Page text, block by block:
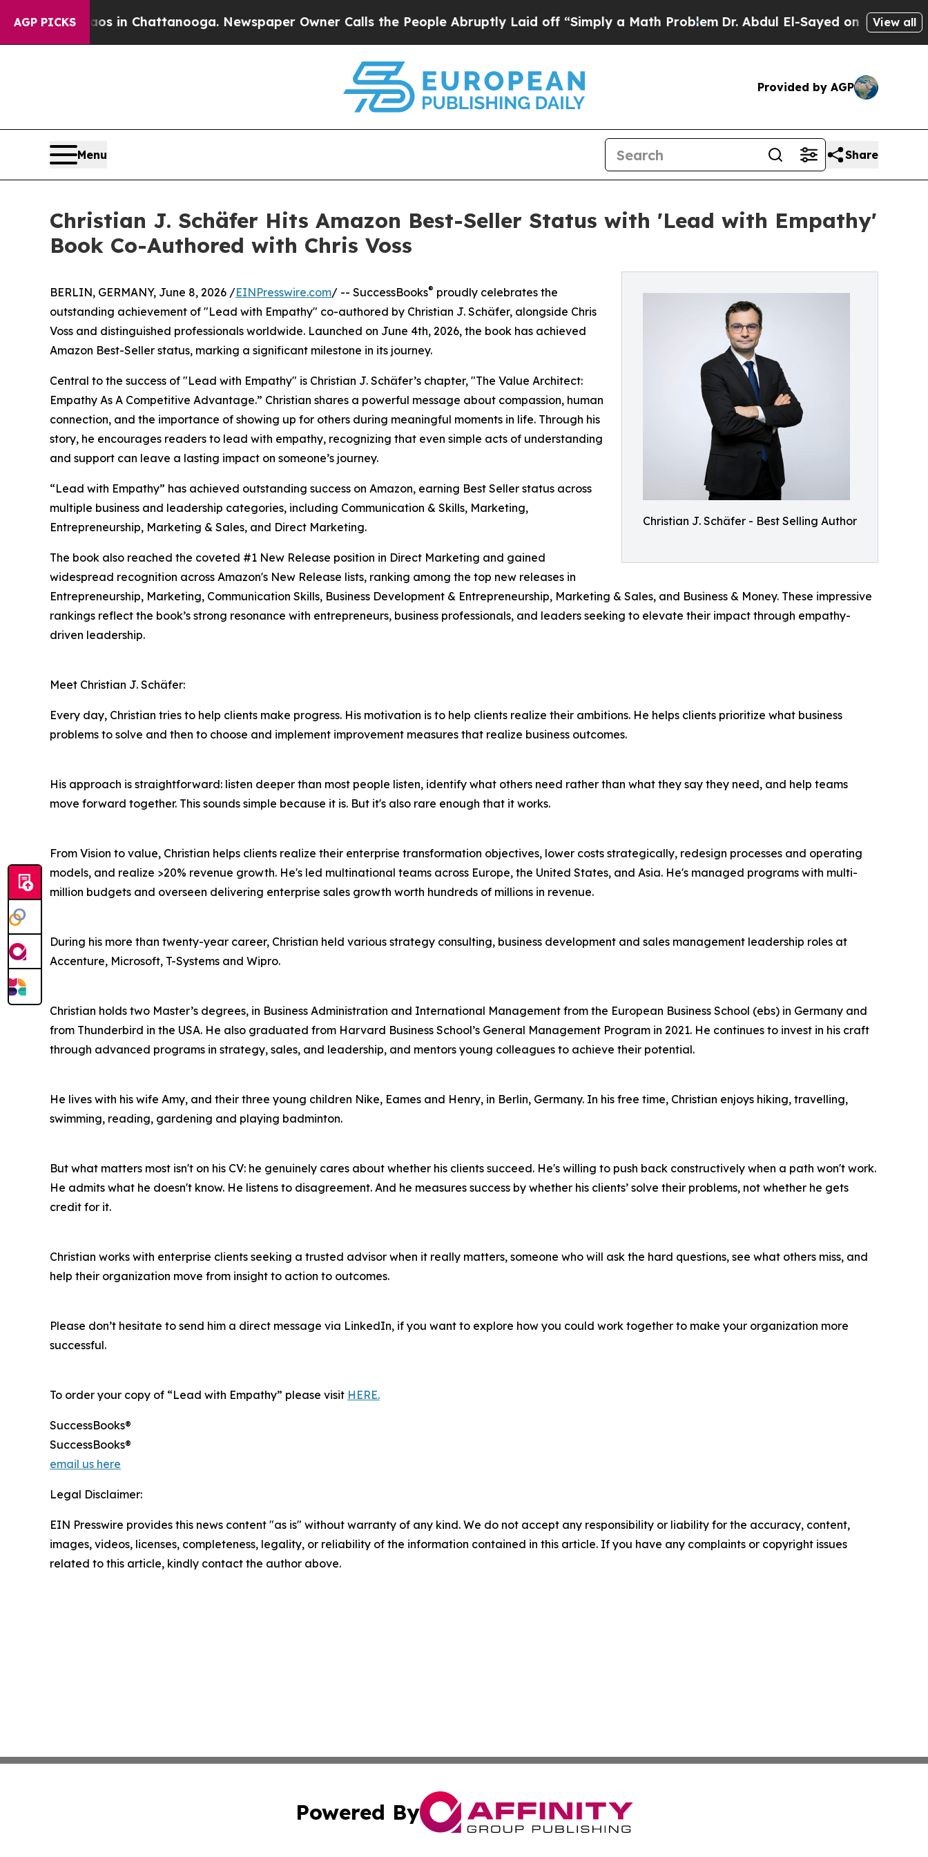
AGP PICKS
Chaos in Chattanooga. Newspaper Owner Calls the People Abruptly Laid off “Simply a Math Problem Dr. Abdul El-Sayed on Historic Michigan
View all
Provided by AGP
Menu Share
Christian J. Schäfer Hits Amazon Best-Seller Status with 'Lead with Empathy'
Book Co-Authored with Chris Voss
Christian J. Schäfer - Best Selling Author
BERLIN, GERMANY, June 8, 2026 /EINPresswire.com/ -- SuccessBooks® proudly celebrates the
outstanding achievement of "Lead with Empathy" co-authored by Christian J. Schäfer, alongside Chris
Voss and distinguished professionals worldwide. Launched on June 4th, 2026, the book has achieved
Amazon Best-Seller status, marking a significant milestone in its journey.
Central to the success of "Lead with Empathy" is Christian J. Schäfer’s chapter, "The Value Architect:
Empathy As A Competitive Advantage.” Christian shares a powerful message about compassion, human
connection, and the importance of showing up for others during meaningful moments in life. Through his
story, he encourages readers to lead with empathy, recognizing that even simple acts of understanding
and support can leave a lasting impact on someone’s journey.
“Lead with Empathy” has achieved outstanding success on Amazon, earning Best Seller status across
multiple business and leadership categories, including Communication & Skills, Marketing,
Entrepreneurship, Marketing & Sales, and Direct Marketing.
The book also reached the coveted #1 New Release position in Direct Marketing and gained
widespread recognition across Amazon's New Release lists, ranking among the top new releases in
Entrepreneurship, Marketing, Communication Skills, Business Development & Entrepreneurship, Marketing & Sales, and Business & Money. These impressive
rankings reflect the book’s strong resonance with entrepreneurs, business professionals, and leaders seeking to elevate their impact through empathy-
driven leadership.
Meet Christian J. Schäfer:
Every day, Christian tries to help clients make progress. His motivation is to help clients realize their ambitions. He helps clients prioritize what business
problems to solve and then to choose and implement improvement measures that realize business outcomes.
His approach is straightforward: listen deeper than most people listen, identify what others need rather than what they say they need, and help teams
move forward together. This sounds simple because it is. But it's also rare enough that it works.
From Vision to value, Christian helps clients realize their enterprise transformation objectives, lower costs strategically, redesign processes and operating
models, and realize >20% revenue growth. He's led multinational teams across Europe, the United States, and Asia. He's managed programs with multi-
million budgets and overseen delivering enterprise sales growth worth hundreds of millions in revenue.
During his more than twenty-year career, Christian held various strategy consulting, business development and sales management leadership roles at
Accenture, Microsoft, T-Systems and Wipro.
Christian holds two Master’s degrees, in Business Administration and International Management from the European Business School (ebs) in Germany and
from Thunderbird in the USA. He also graduated from Harvard Business School’s General Management Program in 2021. He continues to invest in his craft
through advanced programs in strategy, sales, and leadership, and mentors young colleagues to achieve their potential.
He lives with his wife Amy, and their three young children Nike, Eames and Henry, in Berlin, Germany. In his free time, Christian enjoys hiking, travelling,
swimming, reading, gardening and playing badminton.
But what matters most isn't on his CV: he genuinely cares about whether his clients succeed. He's willing to push back constructively when a path won't work.
He admits what he doesn't know. He listens to disagreement. And he measures success by whether his clients’ solve their problems, not whether he gets
credit for it.
Christian works with enterprise clients seeking a trusted advisor when it really matters, someone who will ask the hard questions, see what others miss, and
help their organization move from insight to action to outcomes.
Please don’t hesitate to send him a direct message via LinkedIn, if you want to explore how you could work together to make your organization more
successful.
To order your copy of “Lead with Empathy” please visit HERE.
SuccessBooks®
SuccessBooks®
email us here
Legal Disclaimer:
EIN Presswire provides this news content "as is" without warranty of any kind. We do not accept any responsibility or liability for the accuracy, content,
images, videos, licenses, completeness, legality, or reliability of the information contained in this article. If you have any complaints or copyright issues
related to this article, kindly contact the author above.
Powered By